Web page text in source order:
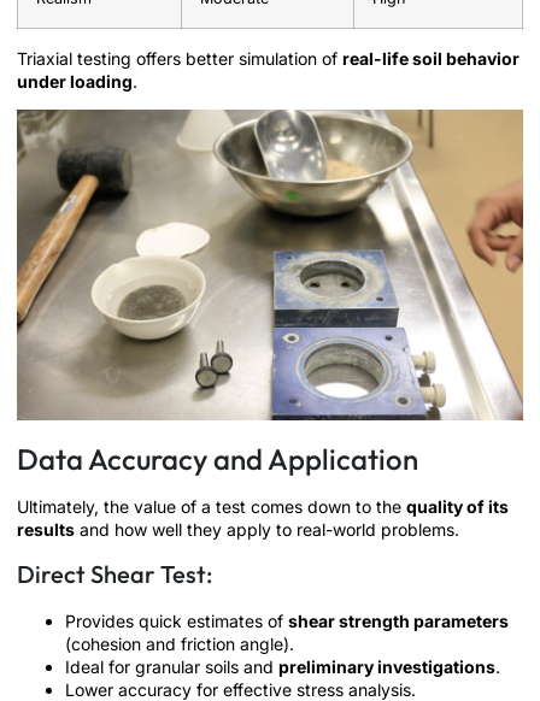
Triaxial testing offers better simulation of real-life soil behavior
under loading.
Data Accuracy and Application
Ultimately, the value of a test comes down to the quality of its
results and how well they apply to real-world problems.
Direct Shear Test:
Provides quick estimates of shear strength parameters
(cohesion and friction angle).
Ideal for granular soils and preliminary investigations.
Lower accuracy for effective stress analysis.